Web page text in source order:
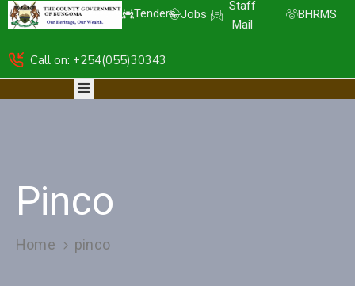
Tenders Jobs
Staff
Mail
BHRMS
Call on: +254(055)30343
HOME
ABOUT
CGB-
PIMS
Pinco
Home pinco